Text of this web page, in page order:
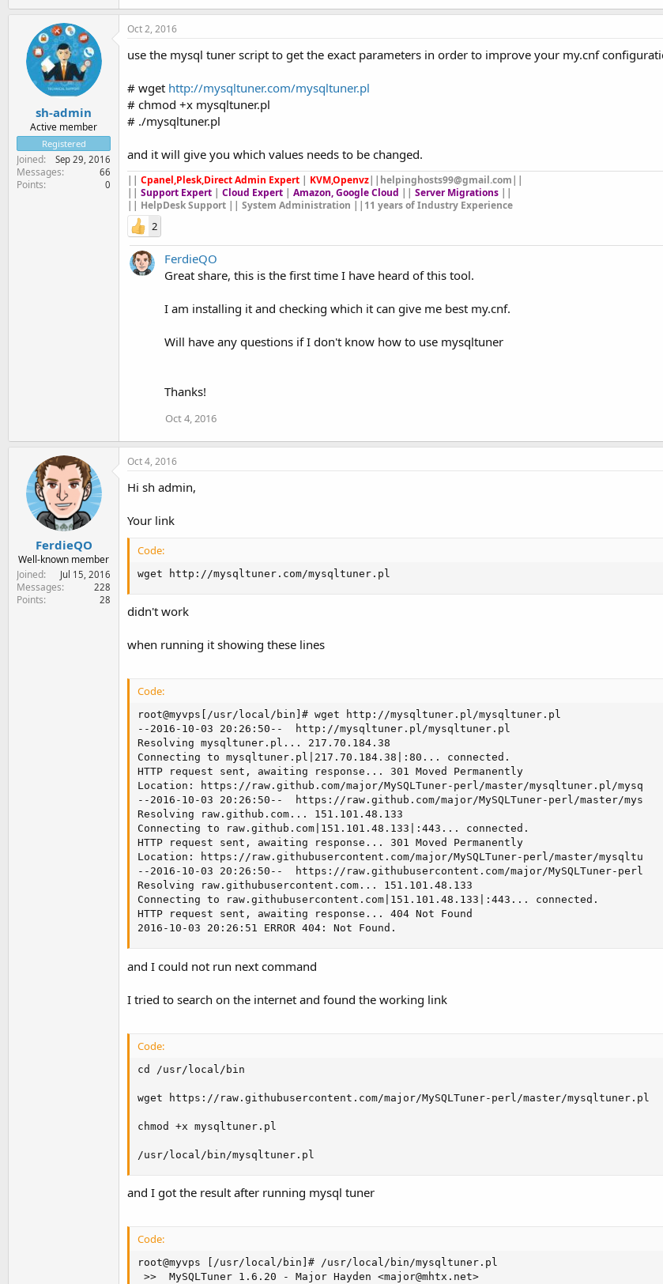
sh-admin
Active member
Registered
Joined Sep 29, 2016
Messages 66
Points 0
Oct 2, 2016
use the mysql tuner script to get the exact parameters in order to improve your my.cnf
# wget http://mysqltuner.com/mysqltuner.pl
# chmod +x mysqltuner.pl
# ./mysqltuner.pl
and it will give you which values needs to be changed.
|| Cpanel,Plesk,Direct Admin Expert | KVM,Openvz|| helpinghosts99@gmail.com||
|| Support Expert | Cloud Expert | Amazon, Google Cloud || Server Migrations ||
|| HelpDesk Support || System Administration ||11 years of Industry Experience
2
FerdieQO
Great share, this is the first time I have heard of this tool.
I am installing it and checking which it can give me best my.cnf.
Will have any questions if I don't know how to use mysqltuner
Thanks!
Oct 4, 2016
FerdieQO
Well-known member
Joined
Jul 15, 2016
Messages 228
Points 28
Oct 4, 2016
Hi sh admin,
Your link
Code:
wget http://mysqltuner.com/mysqltuner.pl
didn't work
when running it showing these lines
Code:
root@myvps[/usr/local/bin]# wget http://mysqltuner.pl/mysqltuner.pl
--2016-10-03 20:26:50--  http://mysqltuner.pl/mysqltuner.pl
Resolving mysqltuner.pl... 217.70.184.38
Connecting to mysqltuner.pl|217.70.184.38|:80... connected.
HTTP request sent, awaiting response... 301 Moved Permanently
Location: https://raw.github.com/major/MySQLTuner-perl/master/mysqltuner.pl/
--2016-10-03 20:26:50--  https://raw.github.com/major/MySQLTuner-perl/master/
Resolving raw.github.com... 151.101.48.133
Connecting to raw.github.com|151.101.48.133|:443... connected.
HTTP request sent, awaiting response... 301 Moved Permanently
Location: https://raw.githubusercontent.com/major/MySQLTuner-perl/master/
--2016-10-03 20:26:50--  https://raw.githubusercontent.com/major/MySQLTuner-
Resolving raw.githubusercontent.com... 151.101.48.133
Connecting to raw.githubusercontent.com|151.101.48.133|:443... connected.
HTTP request sent, awaiting response... 404 Not Found
2016-10-03 20:26:51 ERROR 404: Not Found.
and I could not run next command
I tried to search on the internet and found the working link
Code:
cd /usr/local/bin
wget https://raw.githubusercontent.com/major/MySQLTuner-perl/master/mysqltuner.pl
chmod +x mysqltuner.pl
/usr/local/bin/mysqltuner.pl
and I got the result after running mysql tuner
Code:
root@myvps [/usr/local/bin]# /usr/local/bin/mysqltuner.pl
>>  MySQLTuner 1.6.20 - Major Hayden <major@mhtx.net>